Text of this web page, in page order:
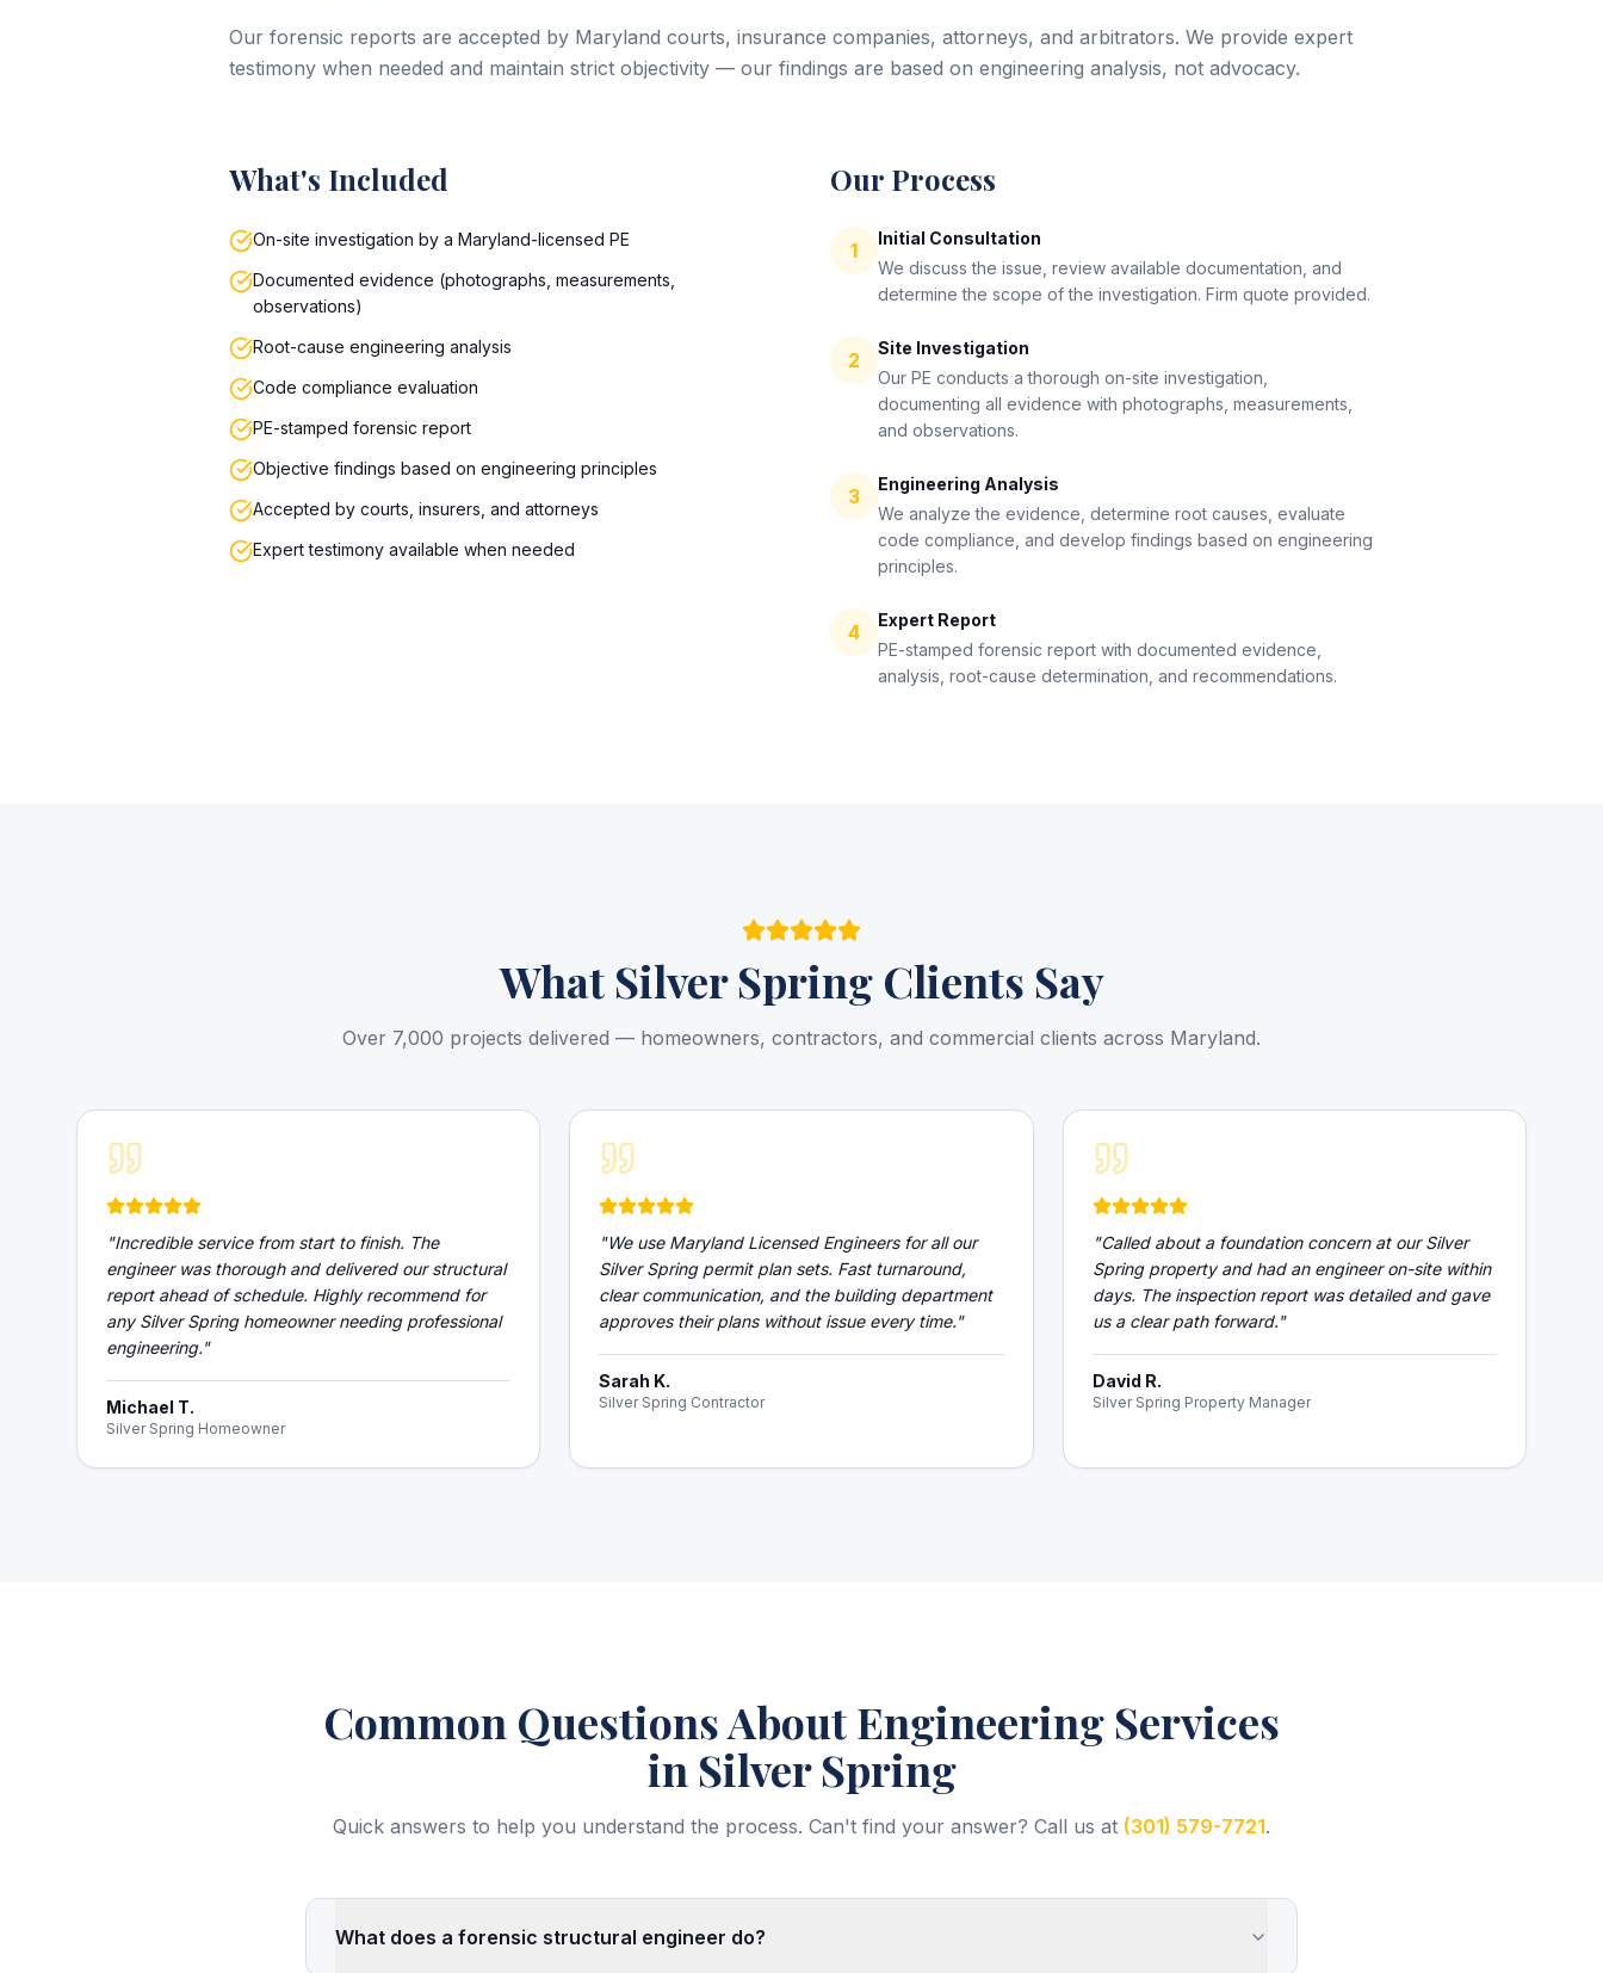
Our forensic reports are accepted by Maryland courts, insurance companies, attorneys, and arbitrators. We provide expert
testimony when needed and maintain strict objectivity — our findings are based on engineering analysis, not advocacy.
What's Included
On-site investigation by a Maryland-licensed PE
Documented evidence (photographs, measurements,
observations)
Root-cause engineering analysis
Code compliance evaluation
PE-stamped forensic report
Objective findings based on engineering principles
Accepted by courts, insurers, and attorneys
Expert testimony available when needed
Our Process
1
Initial Consultation
We discuss the issue, review available documentation, and
determine the scope of the investigation. Firm quote provided.
2
Site Investigation
Our PE conducts a thorough on-site investigation,
documenting all evidence with photographs, measurements,
and observations.
3
Engineering Analysis
We analyze the evidence, determine root causes, evaluate
code compliance, and develop findings based on engineering
principles.
4
Expert Report
PE-stamped forensic report with documented evidence,
analysis, root-cause determination, and recommendations.
What Silver SpringClients Say
Over 7,000 projects delivered — homeowners, contractors, and commercial clients across Maryland.
"Incredible service from start to finish. The
engineer was thorough and delivered our structural
report ahead of schedule. Highly recommend for
any Silver Spring homeowner needing professional
engineering."
Michael T.
Silver Spring Homeowner
"We use Maryland Licensed Engineers for all our
Silver Spring permit plan sets. Fast turnaround,
clear communication, and the building department
approves their plans without issue every time."
Sarah K.
Silver Spring Contractor
"Called about a foundation concern at our Silver
Spring property and had an engineer on-site within
days. The inspection report was detailed and gave
us a clear path forward."
David R.
Silver Spring Property Manager
Common Questions About Engineering Services
in Silver Spring
Quick answers to help you understand the process. Can't find your answer? Call us at (301) 579-7721.
What does a forensic structural engineer do?